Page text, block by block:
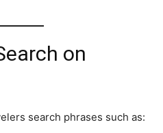
on
search phrases such as: